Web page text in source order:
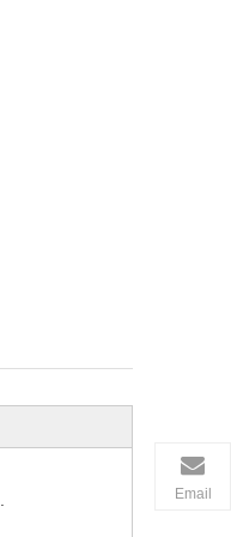
Email